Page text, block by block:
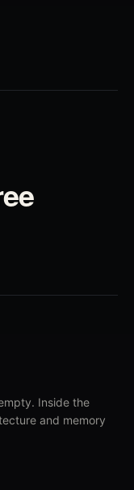
Inside the
and memory